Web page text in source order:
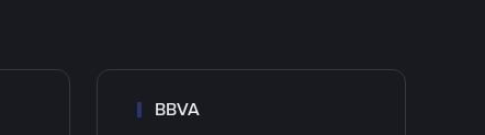
BBVA